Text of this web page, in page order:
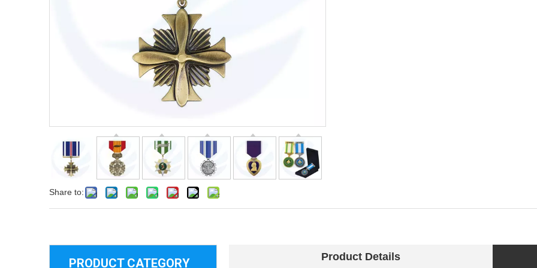
Share to:
PRODUCT CATEGORY Product Details